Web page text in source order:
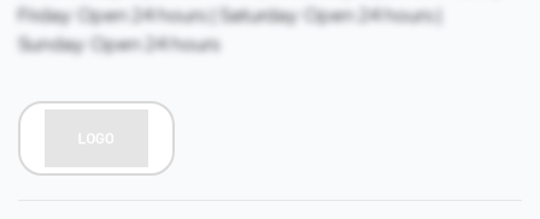
Friday: Open 24 hours | Saturday: Open 24 hours |
Sunday: Open 24 hours